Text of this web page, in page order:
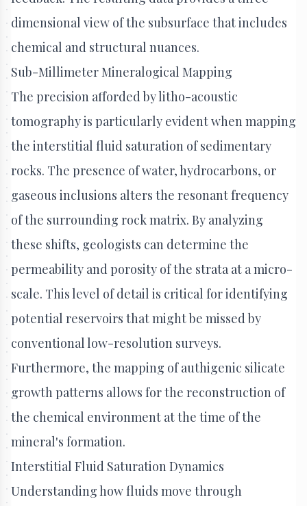
dimensional view of the subsurface that includes
chemical and structural nuances.
Sub-Millimeter Mineralogical Mapping
The precision afforded by litho-acoustic
tomography is particularly evident when mapping
the interstitial fluid saturation of sedimentary
rocks. The presence of water, hydrocarbons, or
gaseous inclusions alters the resonant frequency
of the surrounding rock matrix. By analyzing
these shifts, geologists can determine the
permeability and porosity of the strata at a micro-
scale. This level of detail is critical for identifying
potential reservoirs that might be missed by
conventional low-resolution surveys.
Furthermore, the mapping of authigenic silicate
growth patterns allows for the reconstruction of
the chemical environment at the time of the
mineral's formation.
Interstitial Fluid Saturation Dynamics
Understanding how fluids move through